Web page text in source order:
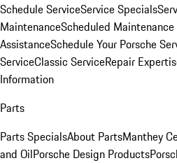
Schedule ServiceService Specials
MaintenanceScheduled Maintenance
AssistanceSchedule Your Porsche
ServiceClassic ServiceRepair
Information
Parts
Parts SpecialsAbout PartsManthey
and OilPorsche Design Products